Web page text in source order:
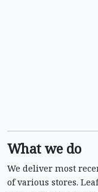
What we do
We deliver most
of various stores.